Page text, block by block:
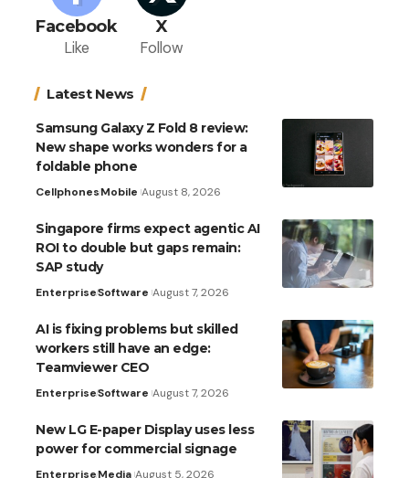
Facebook
Like
X
Follow
Latest News
Samsung Galaxy Z Fold 8 review:
New shape works wonders for a
foldable phone
CellphonesMobile August 8, 2026
Singapore firms expect agentic AI
ROI to double but gaps remain:
SAP study
EnterpriseSoftware August 7, 2026
AI is fixing problems but skilled
workers still have an edge:
Teamviewer CEO
EnterpriseSoftware August 7, 2026
New LG E-paper Display uses less
power for commercial signage
EnterpriseMedia August 5, 2026